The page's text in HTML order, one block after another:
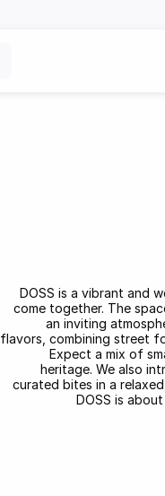
DOSS is a vibrant and
come together. The
an inviting
flavors, combining street
Expect a mix of
heritage. We also
curated bites in a
DOSS is